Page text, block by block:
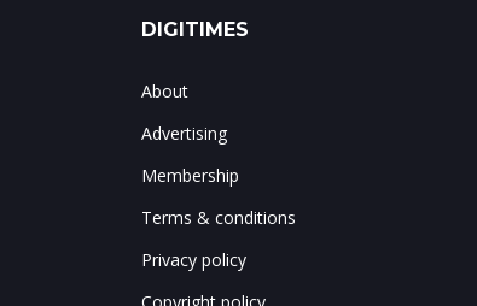
DIGITIMES
About
Advertising
Membership
Terms & conditions
Privacy policy